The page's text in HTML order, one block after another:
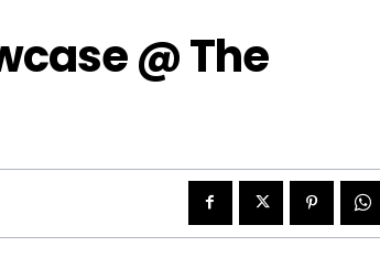
@ The